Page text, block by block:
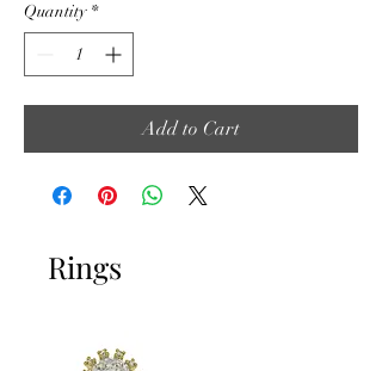
Quantity *
Add to Cart
Rings